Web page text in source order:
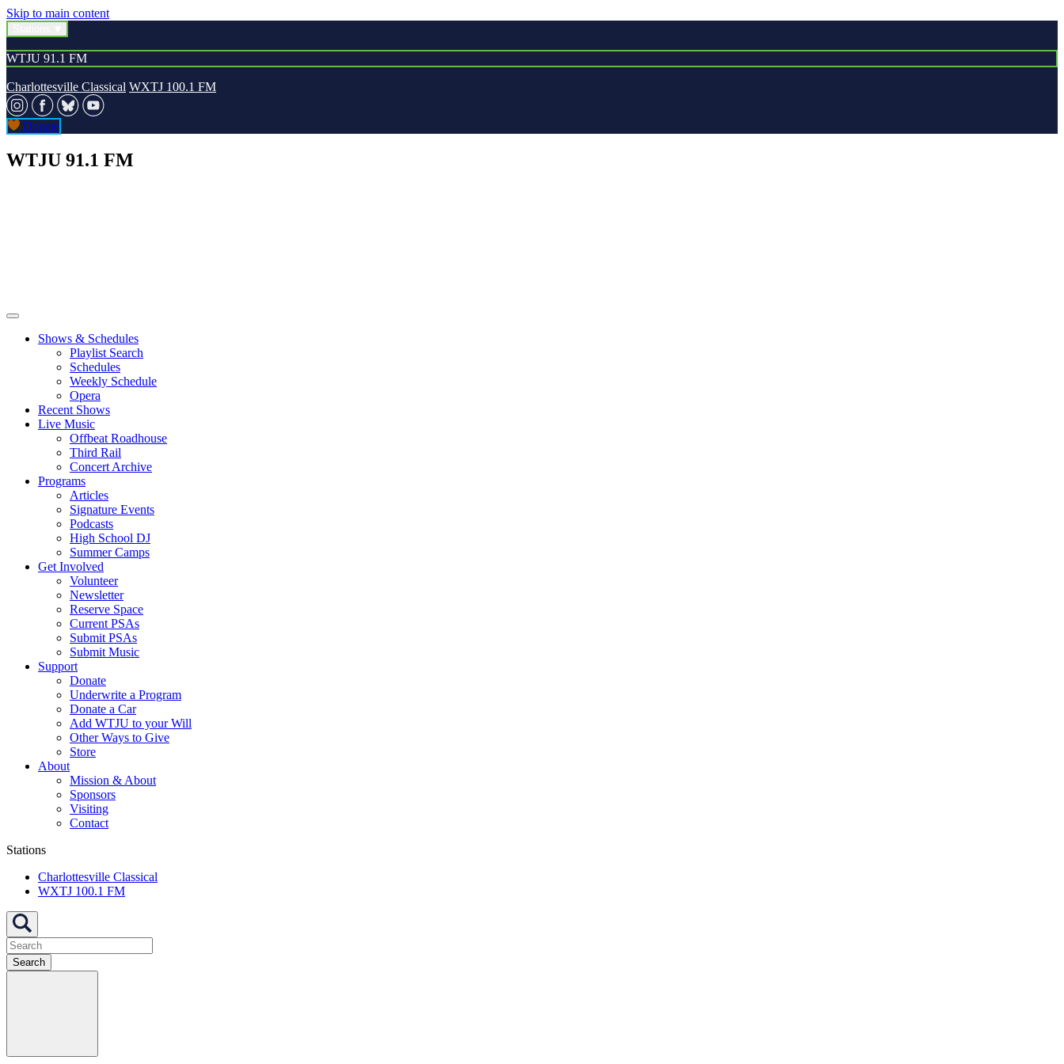
Skip to main content
WTJU 91.1 FM
Charlottesville Classical WXTJ 100.1 FM
Donate
WTJU 91.1 FM
Shows & Schedules
Playlist Search
Schedules
Weekly Schedule
Opera
Recent Shows
Live Music
Offbeat Roadhouse
Third Rail
Concert Archive
Programs
Articles
Signature Events
Podcasts
High School DJ
Summer Camps
Get Involved
Volunteer
Newsletter
Reserve Space
Current PSAs
Submit PSAs
Submit Music
Support
Donate
Underwrite a Program
Donate a Car
Add WTJU to your Will
Other Ways to Give
Store
About
Mission & About
Sponsors
Visiting
Contact
Stations
Charlottesville Classical
WXTJ 100.1 FM
Search